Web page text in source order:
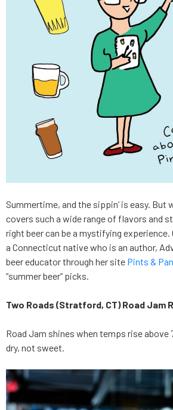
Summertime, and the sippin’ is easy. But
covers such a wide range of flavors and
right beer can be a mystifying
a Connecticut native who is an author,
beer educator through her site Pints &
“summer beer” picks.
Two Roads (Stratford, CT) Road Jam
Road Jam shines when temps rise above
dry, not sweet.